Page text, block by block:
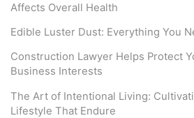
Affects Overall Health
Edible Luster Dust: Everything You
Construction Lawyer Helps Protect
Business Interests
The Art of Intentional Living:
Lifestyle That Endure